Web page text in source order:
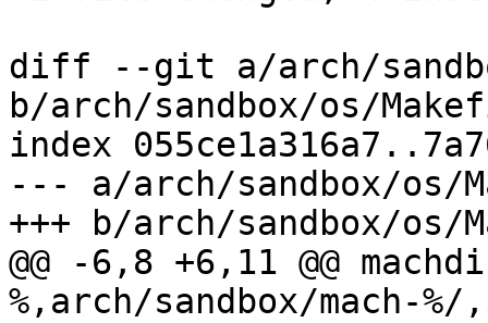
diff --git a/arch/
b/arch/sandbox/os/
index
--- a/arch/sandbox/os/
+++ b/arch/sandbox/os/
@@ -6,8 +6,11 @@
%,arch/sandbox/mach-